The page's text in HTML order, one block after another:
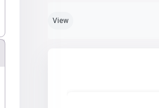
View